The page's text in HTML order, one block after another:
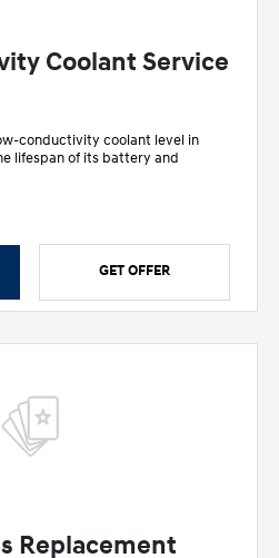
Coolant Service
conductivity coolant level in
lifespan of its battery and
GET OFFER
Replacement